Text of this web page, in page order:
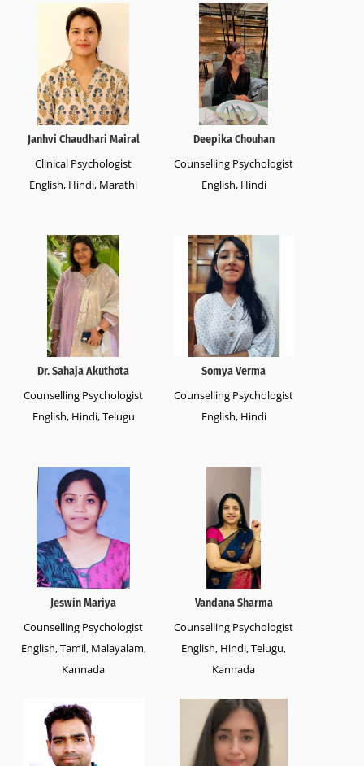
Janhvi Chaudhari Mairal
Clinical Psychologist
English, Hindi, Marathi
Deepika Chouhan
Counselling Psychologist
English, Hindi
Dr. Sahaja Akuthota
Counselling Psychologist
English, Hindi, Telugu
Somya Verma
Counselling Psychologist
English, Hindi
Jeswin Mariya
Counselling Psychologist
English, Tamil, Malayalam,
Kannada
Vandana Sharma
Counselling Psychologist
English, Hindi, Telugu,
Kannada